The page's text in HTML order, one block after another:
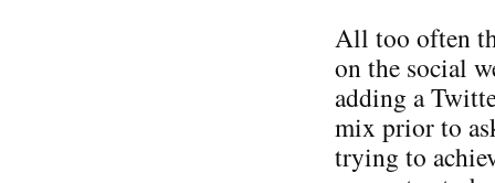
All too often
on the social
adding a
mix prior to
trying to